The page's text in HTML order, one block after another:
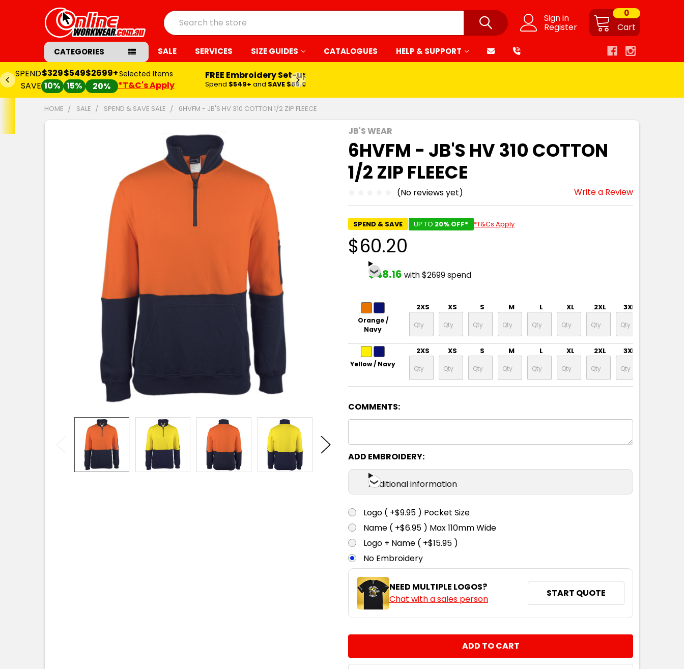
Sign in
Register Cart
0
Search
CATEGORIES SALE SERVICES SIZE GUIDES CATALOGUES HELP & SUPPORT
SPEND
SAVE
$329
10%
$549
15%
$2699+
20%
Selected Items
*T&C's Apply
FREE Embroidery Set-up*
Spend $549+ and SAVE $65.00
HOME SALE SPEND & SAVE SALE 6HVFM - JB'S HV 310 COTTON 1/2 ZIP FLEECE
JB'S WEAR
6HVFM - JB'S HV 310 COTTON
1/2 ZIP FLEECE
(No reviews yet) Write a Review
SPEND & SAVE UP TO 20% OFF* *T&Cs Apply
$60.20
$48.16 with $2699 spend
Orange /
Navy
2XS XS S M L XL 2XL 3XL
Yellow / Navy
2XS XS S M L XL 2XL 3XL
COMMENTS:
ADD EMBROIDERY:
Additional information
Logo ( +$9.95 ) Pocket Size
Name ( +$6.95 ) Max 110mm Wide
Logo + Name ( +$15.95 )
No Embroidery
NEED MULTIPLE LOGOS?
Chat with a sales person
START QUOTE
INCREASE QUANTITY: